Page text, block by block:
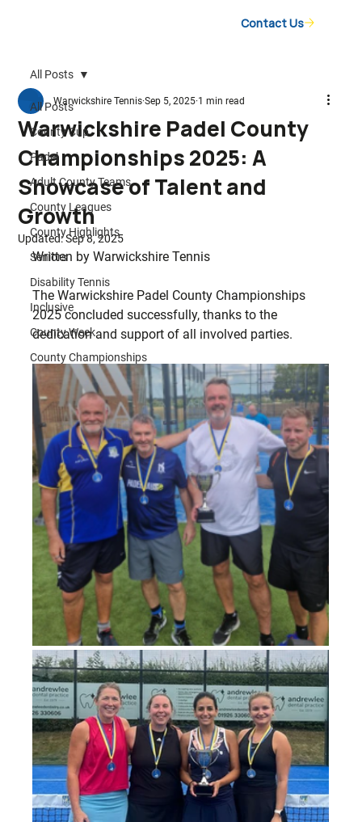
Contact Us
All Posts
County Cup
Padel
Adult County Teams
County Leagues
County Highlights
Seniors
Disability Tennis
Inclusive
County Week
County Championships
All Posts
Warwickshire Padel County
Championships 2025: A
Showcase of Talent and
Growth
Warwickshire Tennis Sep 5, 2025 1 min read
Updated:Sep 8, 2025
Written by Warwickshire Tennis
The Warwickshire Padel County Championships
2025 concluded successfully, thanks to the
dedication and support of all involved parties.